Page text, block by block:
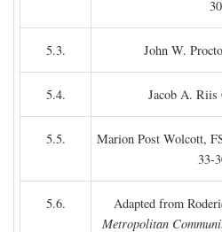
5.3. John W.
5.4. Jacob A.
5.5.
Marion Post Wolcott,
33-
5.6. Adapted from
Metropolitan